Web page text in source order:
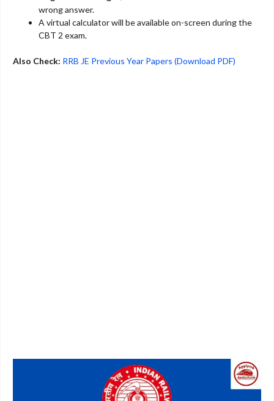
wrong answer.
A virtual calculator will be available on-screen during the
CBT 2 exam.
Also Check: RRB JE Previous Year Papers (Download PDF)